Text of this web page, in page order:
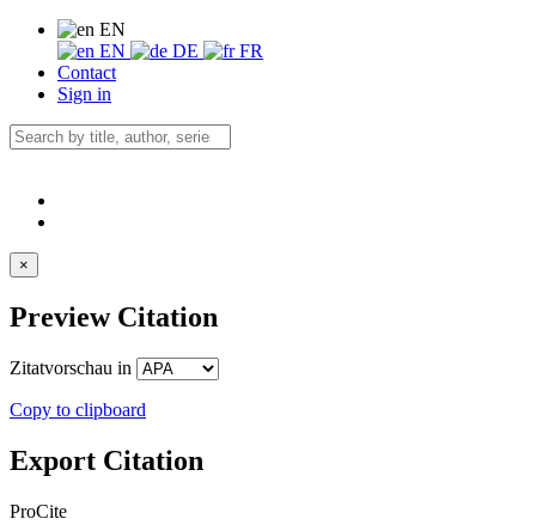
EN
EN
DE
FR
Contact
Sign in
×
Preview Citation
Zitatvorschau in
Copy to clipboard
Export Citation
ProCite